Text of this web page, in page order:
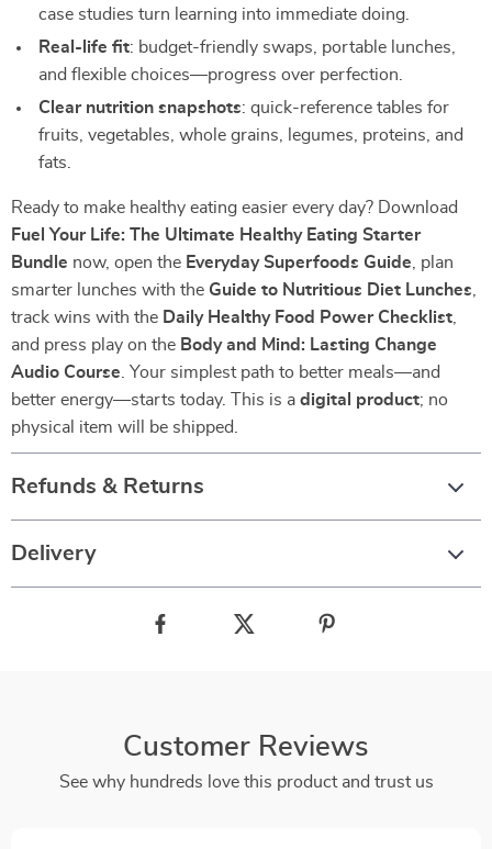
case studies turn learning into immediate doing.
Real-life fit: budget-friendly swaps, portable lunches,
and flexible choices—progress over perfection.
Clear nutrition snapshots: quick-reference tables for
fruits, vegetables, whole grains, legumes, proteins, and
fats.
Ready to make healthy eating easier every day? Download
Fuel Your Life: The Ultimate Healthy Eating Starter
Bundle now, open the Everyday Superfoods Guide , plan
smarter lunches with the Guide to Nutritious Diet Lunches
track wins with the Daily Healthy Food Power Checklist
and press play on the Body and Mind: Lasting Change
Audio Course . Your simplest path to better meals—and
better energy—starts today. This is a digital product; no
physical item will be shipped.
Refunds & Returns
Delivery
Customer Reviews
See why hundreds love this product and trust us